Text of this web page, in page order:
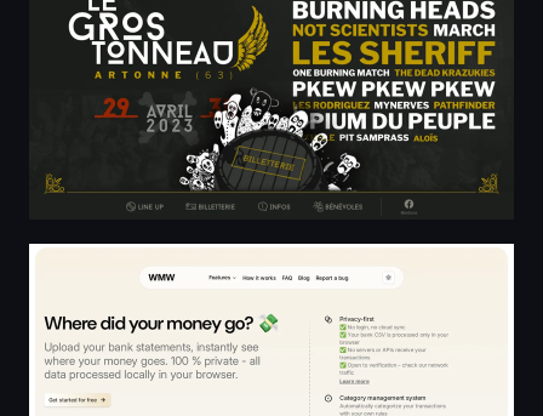
Where Money Went - Expense Tracker from Bank